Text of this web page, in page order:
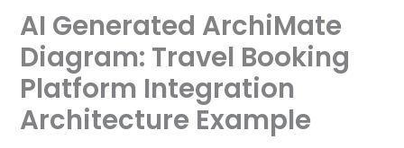
AI Generated ArchiMate
Diagram: Travel Booking
Platform Integration
Architecture Example